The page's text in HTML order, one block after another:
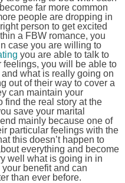
far more common
people are dropping in
person to get excited
a FBW romance, you
case you are willing to
you are able to talk to
you will be able to
what is really going on
out of their way to cover a
can maintain your
find the real story at the
save your marital
mainly because one of
particular feelings with the
this doesn’t happen to
everything and become
well what is going in in
benefit and can
than ever before.